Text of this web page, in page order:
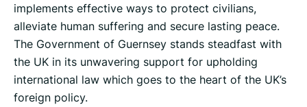
implements effective ways to protect civilians,
alleviate human suffering and secure lasting peace.
The Government of Guernsey stands steadfast with
the UK in its unwavering support for upholding
international law which goes to the heart of the UK’s
foreign policy.